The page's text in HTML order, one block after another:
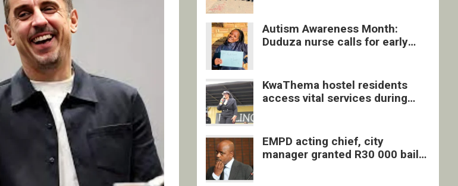
Autism Awareness Month:
Duduza nurse calls for early
KwaThema hostel residents
access vital services during
EMPD acting chief, city
manager granted R30 000 bail